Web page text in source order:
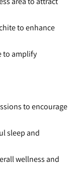
to enhance
to amplify
to encourage
sleep and
wellness and